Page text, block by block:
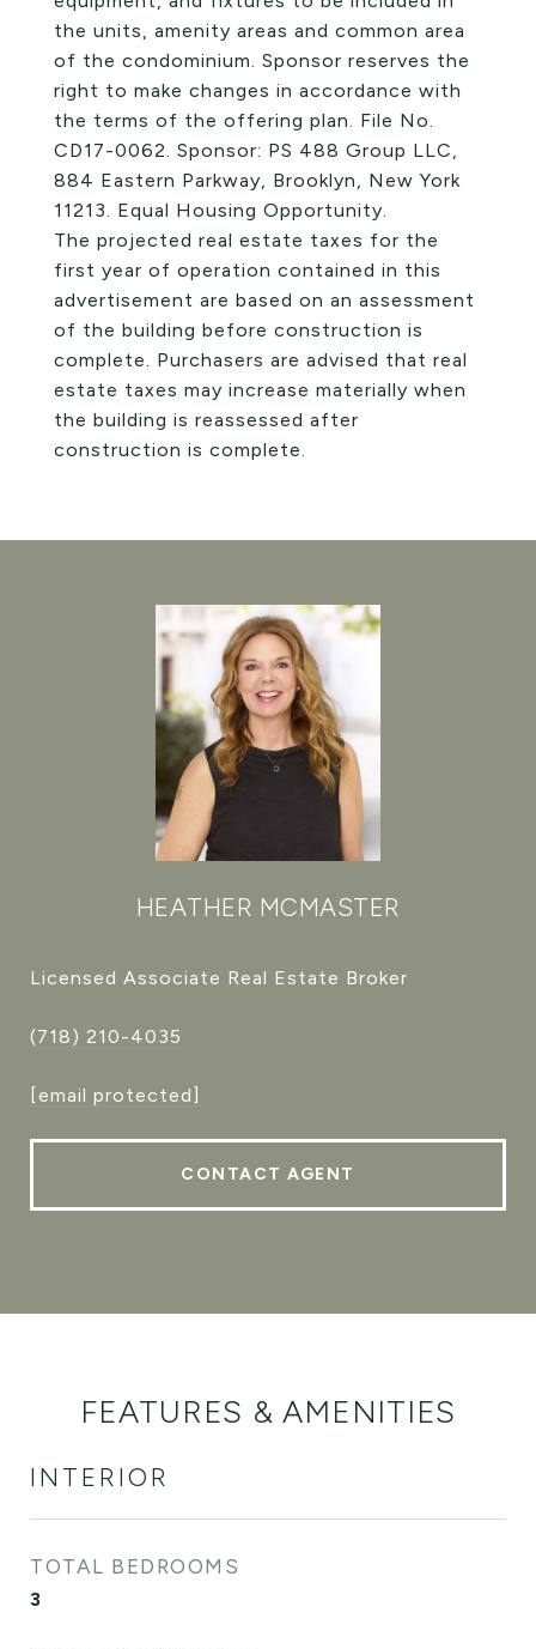
the units, amenity areas and common area
of the condominium. Sponsor reserves the
right to make changes in accordance with
the terms of the offering plan. File No.
CD17-0062. Sponsor: PS 488 Group LLC,
884 Eastern Parkway, Brooklyn, New York
11213. Equal Housing Opportunity.
The projected real estate taxes for the
first year of operation contained in this
advertisement are based on an assessment
of the building before construction is
complete. Purchasers are advised that real
estate taxes may increase materially when
the building is reassessed after
construction is complete.
HEATHER MCMASTER
Licensed Associate Real Estate Broker
(718) 210-4035
[email protected]
CONTACT AGENT
FEATURES & AMENITIES
INTERIOR
TOTAL BEDROOMS
3